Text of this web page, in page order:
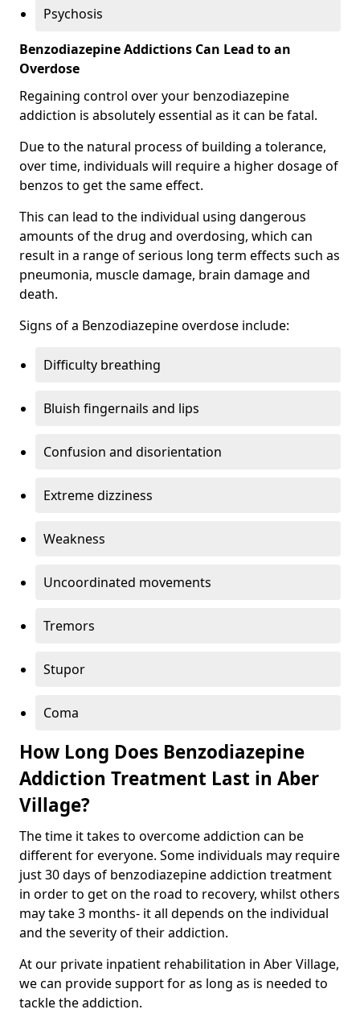
Psychosis
Benzodiazepine Addictions Can Lead to an
Overdose
Regaining control over your benzodiazepine
addiction is absolutely essential as it can be fatal.
Due to the natural process of building a tolerance,
over time, individuals will require a higher dosage of
benzos to get the same effect.
This can lead to the individual using dangerous
amounts of the drug and overdosing, which can
result in a range of serious long term effects such as
pneumonia, muscle damage, brain damage and
death.
Signs of a Benzodiazepine overdose include:
Difficulty breathing
Bluish fingernails and lips
Confusion and disorientation
Extreme dizziness
Weakness
Uncoordinated movements
Tremors
Stupor
Coma
How Long Does Benzodiazepine
Addiction Treatment Last in Aber
Village?
The time it takes to overcome addiction can be
different for everyone. Some individuals may require
just 30 days of benzodiazepine addiction treatment
in order to get on the road to recovery, whilst others
may take 3 months- it all depends on the individual
and the severity of their addiction.
At our private inpatient rehabilitation in Aber Village,
we can provide support for as long as is needed to
tackle the addiction.